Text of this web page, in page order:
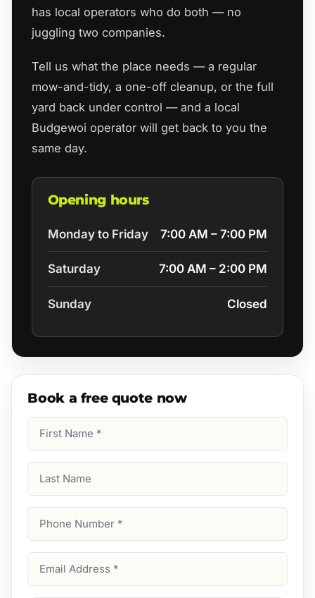
has local operators who do both — no
juggling two companies.
Tell us what the place needs — a regular
mow-and-tidy, a one-off cleanup, or the full
yard back under control — and a local
Budgewoi operator will get back to you the
same day.
Opening hours
Monday to Friday 7:00 AM – 7:00 PM
Saturday 7:00 AM – 2:00 PM
Sunday Closed
Book a free quote now
Name
Name
Number
Address